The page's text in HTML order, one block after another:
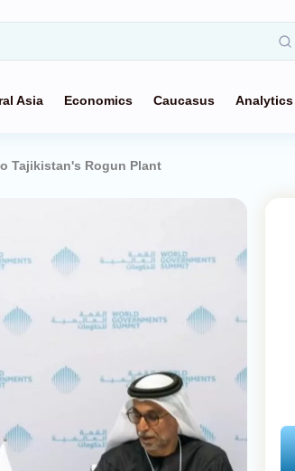
Asia Economics Caucasus Analytics
Tajikistan's Rogun Plant